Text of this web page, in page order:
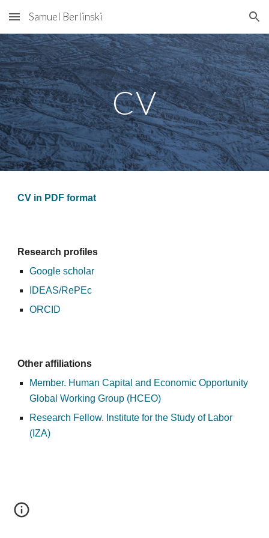
Skip to main content Skip to navigation
Samuel Berlinski
CV
CV in PDF format
Research profiles
Google scholar
IDEAS/RePEc
ORCID
Other affiliations
Member. Human Capital and Economic Opportunity
Global Working Group (HCEO)
Research Fellow. Institute for the Study of Labor
(IZA)